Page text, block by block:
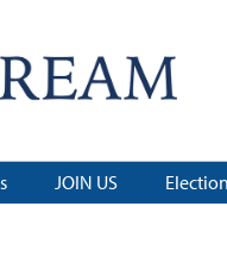
JOIN US